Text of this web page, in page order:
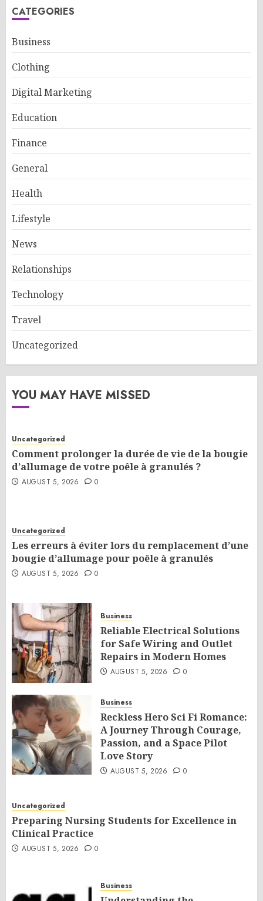
CATEGORIES
Business
Clothing
Digital Marketing
Education
Finance
General
Health
Lifestyle
News
Relationships
Technology
Travel
Uncategorized
YOU MAY HAVE MISSED
Uncategorized
Comment prolonger la durée de vie de la bougie
d’allumage de votre poêle à granulés ?
AUGUST 5, 2026 0
Uncategorized
Les erreurs à éviter lors du remplacement d’une
bougie d’allumage pour poêle à granulés
AUGUST 5, 2026 0
Business
Reliable Electrical Solutions
for Safe Wiring and Outlet
Repairs in Modern Homes
AUGUST 5, 2026 0
Business
Reckless Hero Sci Fi Romance:
A Journey Through Courage,
Passion, and a Space Pilot
Love Story
AUGUST 5, 2026 0
Uncategorized
Preparing Nursing Students for Excellence in
Clinical Practice
AUGUST 5, 2026 0
Business